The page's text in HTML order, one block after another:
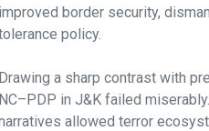
improved border security,
policy.
Drawing a sharp contrast with
NC–PDP in J&K failed
allowed terror